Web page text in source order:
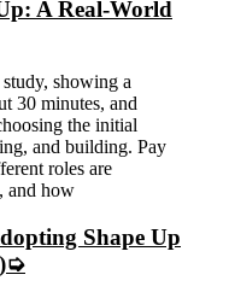
A Real-World
showing a
30 minutes, and
the initial
and building. Pay
roles are
and how
Shape Up